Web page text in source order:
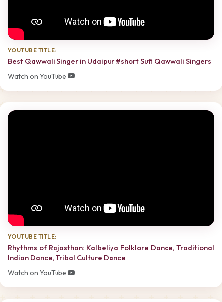
YOUTUBE TITLE:
Best Qawwali Singer in Udaipur #short Sufi Qawwali Singers
Watch on YouTube
YOUTUBE TITLE:
Rhythms of Rajasthan: Kalbeliya Folklore Dance, Traditional
Indian Dance, Tribal Culture Dance
Watch on YouTube